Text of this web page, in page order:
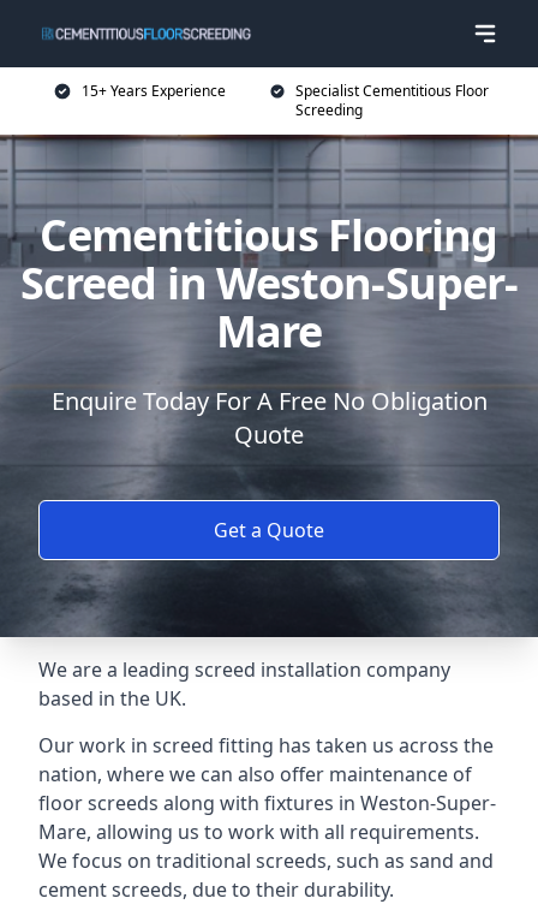
15+ Years Experience
Specialist Cementitious Floor
Screeding
Cementitious Flooring
Screed in Weston-Super-
Mare
Enquire Today For A Free No Obligation
Quote
Get a Quote
We are a leading screed installation company
based in the UK.
Our work in screed fitting has taken us across the
nation, where we can also offer maintenance of
floor screeds along with fixtures in Weston-Super-
Mare, allowing us to work with all requirements.
We focus on traditional screeds, such as sand and
cement screeds, due to their durability.